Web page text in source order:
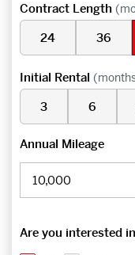
Contract Length
24 36
Initial Rental
3 6
Annual Mileage
Are you interested